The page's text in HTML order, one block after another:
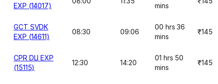
EXP (14017)
mins
GCT SVDK
EXP (14611)
08:30 09:06
00 hrs 36
mins
₹145
CPR DLI EXP
(15115)
12:30 14:20
01 hrs 50
mins
₹145